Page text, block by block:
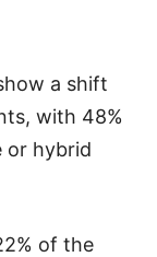
a shift
with 48%
or hybrid
of the